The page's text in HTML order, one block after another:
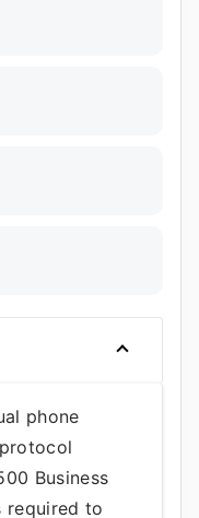
phone
Business
required to